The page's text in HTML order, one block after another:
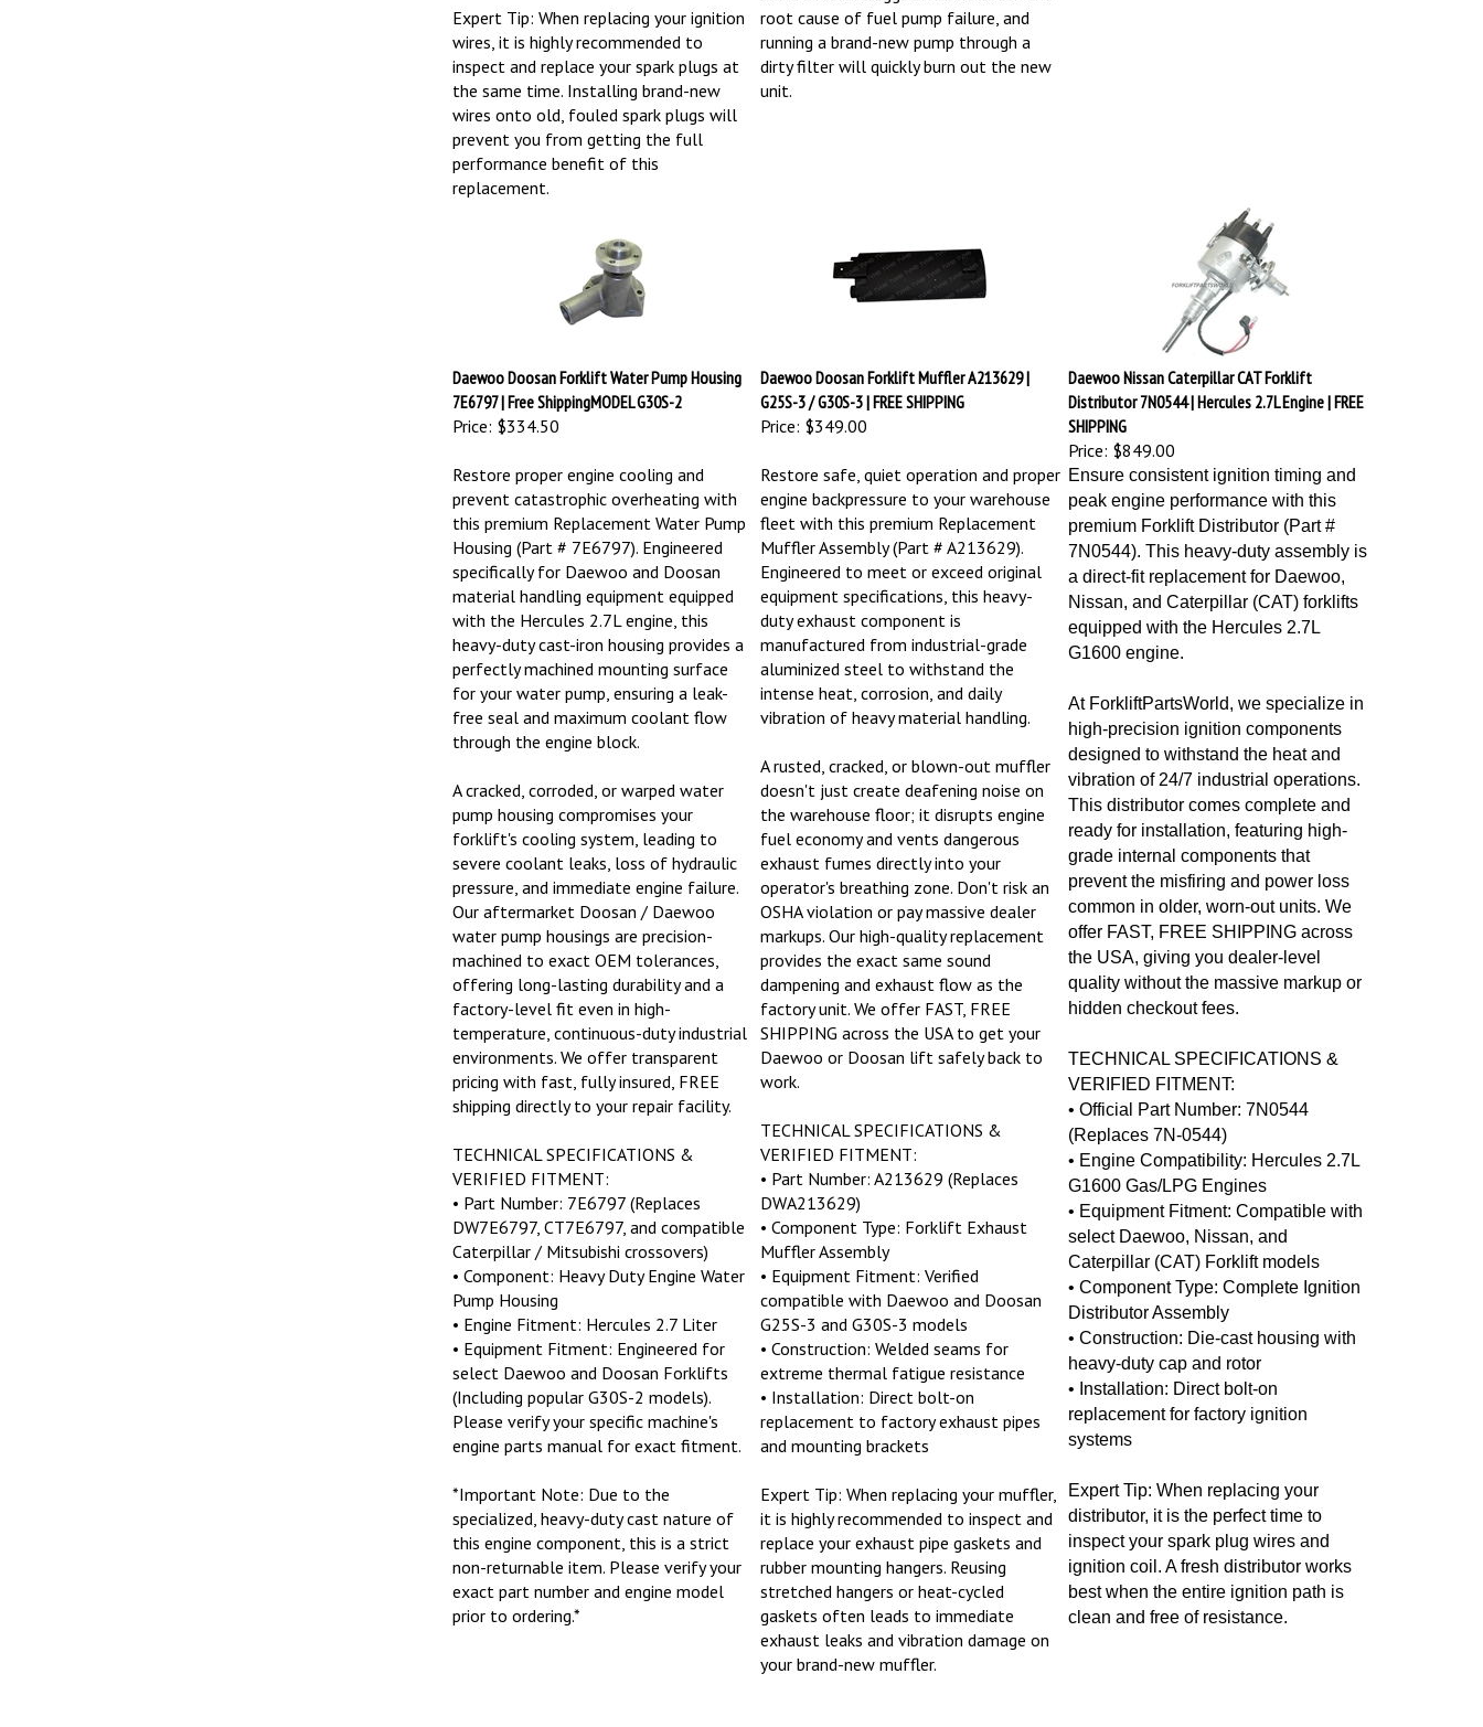
Expert Tip: When replacing your ignition
wires, it is highly recommended to
inspect and replace your spark plugs at
the same time. Installing brand-new
wires onto old, fouled spark plugs will
prevent you from getting the full
performance benefit of this
replacement.
root cause of fuel pump failure, and
running a brand-new pump through a
dirty filter will quickly burn out the new
unit.
Daewoo Doosan Forklift Water Pump Housing
7E6797 | Free ShippingMODEL G30S-2
Price: $334.50
Daewoo Doosan Forklift Muffler A213629 |
G25S-3 / G30S-3 | FREE SHIPPING
Price: $349.00
Daewoo Nissan Caterpillar CAT Forklift
Distributor 7N0544 | Hercules 2.7L Engine | FREE
SHIPPING
Price: $849.00
Restore proper engine cooling and
prevent catastrophic overheating with
this premium Replacement Water Pump
Housing (Part # 7E6797). Engineered
specifically for Daewoo and Doosan
material handling equipment equipped
with the Hercules 2.7L engine, this
heavy-duty cast-iron housing provides a
perfectly machined mounting surface
for your water pump, ensuring a leak-
free seal and maximum coolant flow
through the engine block.
A cracked, corroded, or warped water
pump housing compromises your
forklift's cooling system, leading to
severe coolant leaks, loss of hydraulic
pressure, and immediate engine failure.
Our aftermarket Doosan / Daewoo
water pump housings are precision-
machined to exact OEM tolerances,
offering long-lasting durability and a
factory-level fit even in high-
temperature, continuous-duty industrial
environments. We offer transparent
pricing with fast, fully insured, FREE
shipping directly to your repair facility.
TECHNICAL SPECIFICATIONS &
VERIFIED FITMENT:
• Part Number: 7E6797 (Replaces
DW7E6797, CT7E6797, and compatible
Caterpillar / Mitsubishi crossovers)
• Component: Heavy Duty Engine Water
Pump Housing
• Engine Fitment: Hercules 2.7 Liter
• Equipment Fitment: Engineered for
select Daewoo and Doosan Forklifts
(Including popular G30S-2 models).
Please verify your specific machine's
engine parts manual for exact fitment.
*Important Note: Due to the
specialized, heavy-duty cast nature of
this engine component, this is a strict
non-returnable item. Please verify your
exact part number and engine model
prior to ordering.*
Restore safe, quiet operation and proper
engine backpressure to your warehouse
fleet with this premium Replacement
Muffler Assembly (Part # A213629).
Engineered to meet or exceed original
equipment specifications, this heavy-
duty exhaust component is
manufactured from industrial-grade
aluminized steel to withstand the
intense heat, corrosion, and daily
vibration of heavy material handling.
A rusted, cracked, or blown-out muffler
doesn't just create deafening noise on
the warehouse floor; it disrupts engine
fuel economy and vents dangerous
exhaust fumes directly into your
operator's breathing zone. Don't risk an
OSHA violation or pay massive dealer
markups. Our high-quality replacement
provides the exact same sound
dampening and exhaust flow as the
factory unit. We offer FAST, FREE
SHIPPING across the USA to get your
Daewoo or Doosan lift safely back to
work.
TECHNICAL SPECIFICATIONS &
VERIFIED FITMENT:
• Part Number: A213629 (Replaces
DWA213629)
• Component Type: Forklift Exhaust
Muffler Assembly
• Equipment Fitment: Verified
compatible with Daewoo and Doosan
G25S-3 and G30S-3 models
• Construction: Welded seams for
extreme thermal fatigue resistance
• Installation: Direct bolt-on
replacement to factory exhaust pipes
and mounting brackets
Expert Tip: When replacing your muffler,
it is highly recommended to inspect and
replace your exhaust pipe gaskets and
rubber mounting hangers. Reusing
stretched hangers or heat-cycled
gaskets often leads to immediate
exhaust leaks and vibration damage on
your brand-new muffler.
Ensure consistent ignition timing and
peak engine performance with this
premium Forklift Distributor (Part #
7N0544). This heavy-duty assembly is
a direct-fit replacement for Daewoo,
Nissan, and Caterpillar (CAT) forklifts
equipped with the Hercules 2.7L
G1600 engine.
At ForkliftPartsWorld, we specialize in
high-precision ignition components
designed to withstand the heat and
vibration of 24/7 industrial operations.
This distributor comes complete and
ready for installation, featuring high-
grade internal components that
prevent the misfiring and power loss
common in older, worn-out units. We
offer FAST, FREE SHIPPING across
the USA, giving you dealer-level
quality without the massive markup or
hidden checkout fees.
TECHNICAL SPECIFICATIONS &
VERIFIED FITMENT:
• Official Part Number: 7N0544
(Replaces 7N-0544)
• Engine Compatibility: Hercules 2.7L
G1600 Gas/LPG Engines
• Equipment Fitment: Compatible with
select Daewoo, Nissan, and
Caterpillar (CAT) Forklift models
• Component Type: Complete Ignition
Distributor Assembly
• Construction: Die-cast housing with
heavy-duty cap and rotor
• Installation: Direct bolt-on
replacement for factory ignition
systems
Expert Tip: When replacing your
distributor, it is the perfect time to
inspect your spark plug wires and
ignition coil. A fresh distributor works
best when the entire ignition path is
clean and free of resistance.